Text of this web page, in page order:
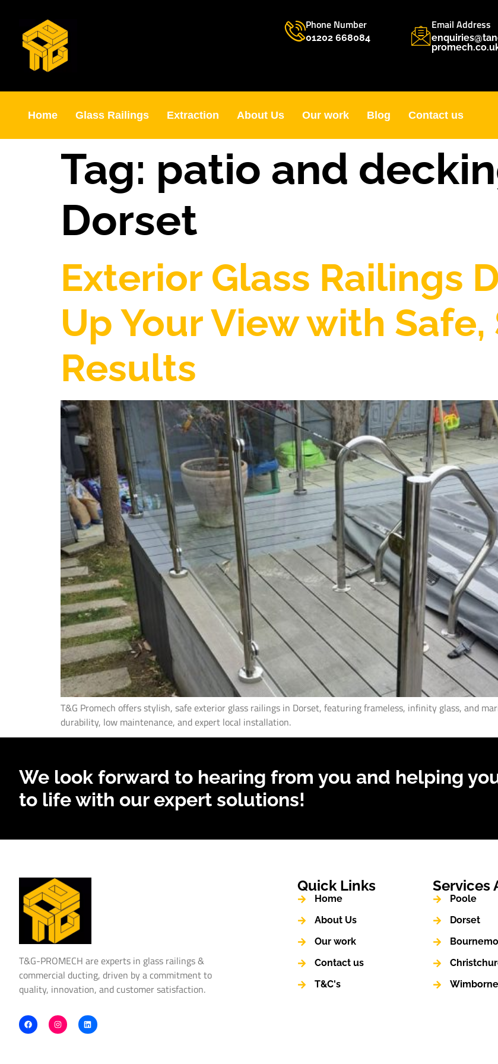
Phone Number
01202 668084
Email Address
Home Glass Railings Extraction About Us Our work Blog Contact us
Tag: patio and
Dorset
Exterior Glass Railings
Up Your View with
Results
T&G Promech offers stylish, safe exterior glass railings in Dorset, featuring frameless, infinity glass, and
durability, low maintenance, and expert local installation.
We look forward to hearing from you and helping
to life with our expert solutions!
T&G-PROMECH are experts in glass railings &
commercial ducting, driven by a commitment to
quality, innovation, and customer satisfaction.
Quick Links
Home
About Us
Our work
Contact us
T&C's
Services
Poole
Dorset